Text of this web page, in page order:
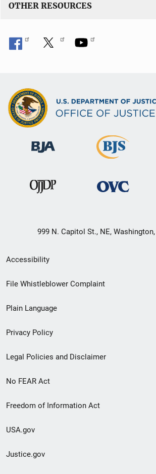
OTHER RESOURCES
999 N. Capitol St., NE, Washington,
Secondary
Footer
menu
Accessibility
File Whistleblower Complaint
Plain Language
Privacy Policy
Legal Policies and Disclaimer
No FEAR Act
Freedom of Information Act
USA.gov
Justice.gov